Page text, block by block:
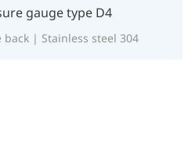
gauge type D4
| Stainless steel 304